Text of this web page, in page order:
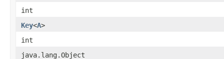
int
Key<A>
int
java.lang.Object